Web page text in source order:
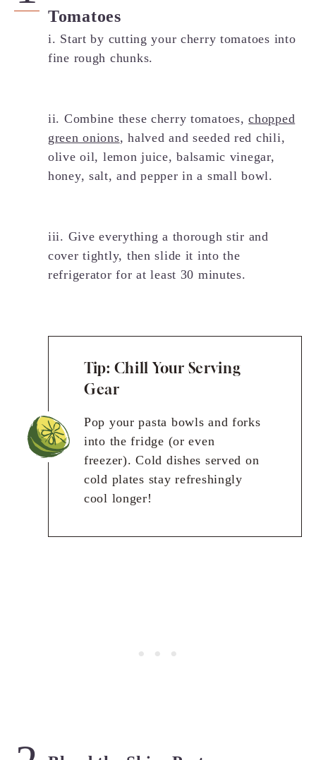
Tomatoes
i. Start by cutting your cherry tomatoes into
fine rough chunks.
ii. Combine these cherry tomatoes,chopped
green onions, halved and seeded red chili,
olive oil, lemon juice, balsamic vinegar,
honey, salt, and pepper in a small bowl.
iii. Give everything a thorough stir and
cover tightly, then slide it into the
refrigerator for at least 30 minutes.
Tip: Chill Your Serving
Gear
Pop your pasta bowls and forks
into the fridge (or even
freezer). Cold dishes served on
cold plates stay refreshingly
cool longer!